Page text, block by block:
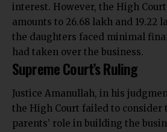
interest. However, the High
amounts to ₹26.68 lakh and
the daughters faced minimal
had taken over the business.
Supreme Court’s Ruling
Justice Amanullah, in his
the High Court failed to consider
parents’ role in building the